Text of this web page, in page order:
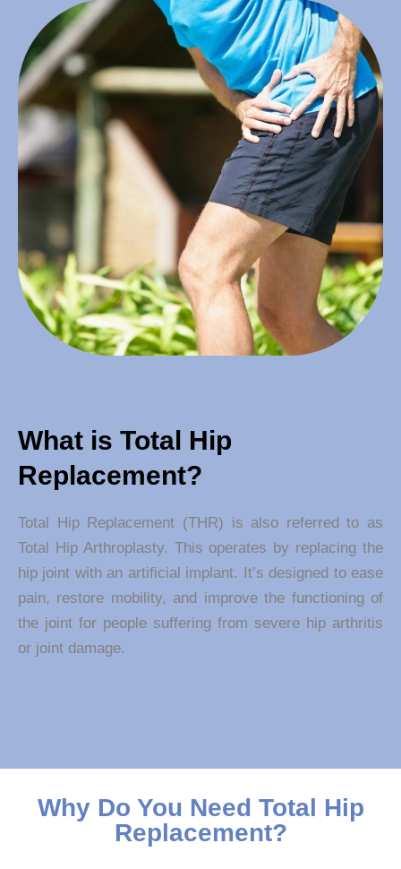
What is Total Hip
Replacement?
Total Hip Replacement (THR) is also referred to as
Total Hip Arthroplasty. This operates by replacing the
hip joint with an artificial implant. It’s designed to ease
pain, restore mobility, and improve the functioning of
the joint for people suffering from severe hip arthritis
or joint damage.
Why Do You Need Total Hip
Replacement?